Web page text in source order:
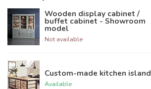
Wooden display cabinet /
buffet cabinet - Showroom
model
Not available
Custom-made kitchen island
Available